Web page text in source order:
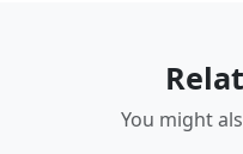
You might